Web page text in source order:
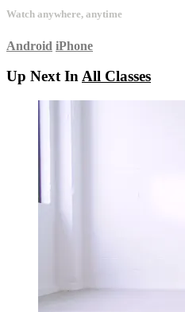
Watch anywhere, anytime
Android iPhone
Up Next InAll Classes